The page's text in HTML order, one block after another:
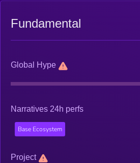
Fundamental
Global Hype
Narratives 24h perfs
Base Ecosystem
Project